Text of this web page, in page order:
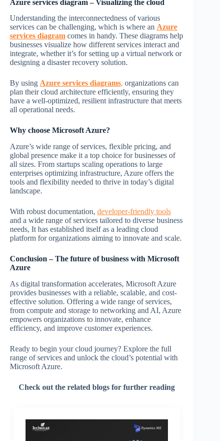
Azure services diagram – Visualizing the cloud
Understanding the interconnectedness of various
services can be challenging, which is where an Azure
services diagram comes in handy. These diagrams help
businesses visualize how different services interact and
integrate, whether it’s for setting up a virtual network or
designing a disaster recovery solution.
By using Azure services diagrams, organizations can
plan their cloud architecture efficiently, ensuring they
have a well-optimized, resilient infrastructure that meets
all operational needs.
Why choose Microsoft Azure?
Azure’s wide range of services, flexible pricing, and
global presence make it a top choice for businesses of
all sizes. From startups scaling operations to large
enterprises optimizing infrastructure, Azure offers the
tools and flexibility needed to thrive in today’s digital
landscape.
With robust documentation, developer-friendly tools
and a wide range of services tailored to diverse business
needs, It has established itself as a leading cloud
platform for organizations aiming to innovate and scale.
Conclusion – The future of business with Microsoft
Azure
As digital transformation accelerates, Microsoft Azure
provides businesses with a reliable, scalable, and cost-
effective solution. Offering a wide range of services,
from compute and storage to networking and AI, Azure
empowers organizations to innovate, enhance
efficiency, and improve customer experiences.
Ready to begin your cloud journey? Explore the full
range of services and unlock the cloud’s potential with
Microsoft Azure.
Check out the related blogs for further reading